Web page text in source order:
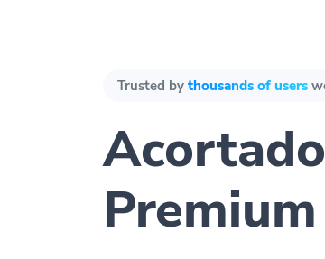
Trusted by thousands of users